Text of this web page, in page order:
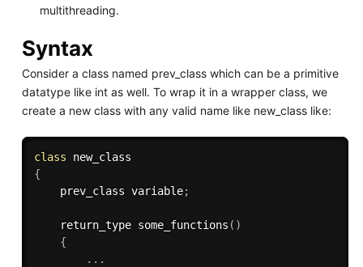
multithreading.
Syntax
Consider a class named prev_class which can be a primitive
datatype like int as well. To wrap it in a wrapper class, we
create a new class with any valid name like new_class like:
class
new_class
{
    prev_class variable
;
    return_type
some_functions ( )
{
. . .